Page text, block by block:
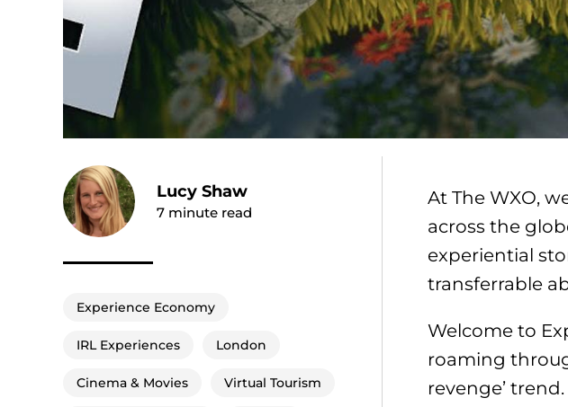
Lucy Shaw
7 minute read
Experience Economy
IRL Experiences London
Cinema & Movies Virtual Tourism
At The WXO,
across the
experiential
transferrable
Welcome to
roaming
revenge’ trend.